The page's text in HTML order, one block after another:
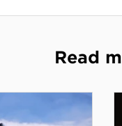
Read